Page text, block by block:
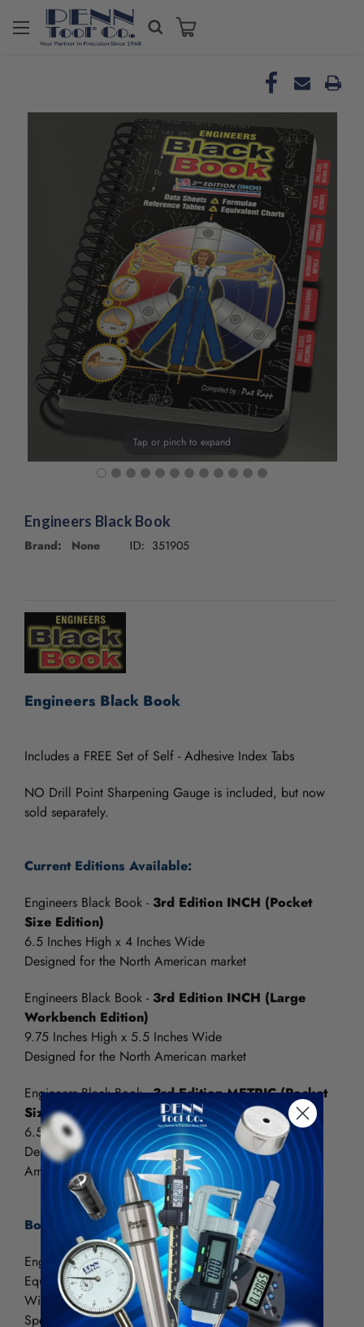
Tap or pinch to expand
Engineers Black Book
Brand: None ID: 351905
Engineers Black Book
Includes a FREE Set of Self - Adhesive Index Tabs
NO Drill Point Sharpening Gauge is included, but now
sold separately.
Current Editions Available:
Engineers Black Book - 3rd Edition INCH (Pocket
Size Edition)
6.5 Inches High x 4 Inches Wide
Designed for the North American market
Engineers Black Book - 3rd Edition INCH (Large
Workbench Edition)
9.75 Inches High x 5.5 Inches Wide
Designed for the North American market
Engineers Black Book -3rd Edition METRIC (Pocket
Size Edition)
6.5 Inches High x 4 Inches Wide
Designed for the worldwide market, outside of North
American market
Book Includes:
Engineering Formulae, GCodes, Surface Coatings,
Equivalent Charts, Tapping Drill Sizes, Sheet Metal and
Wire Gages, Weights of Metals, Conversion Factors,
Speeds & Feeds, including more...